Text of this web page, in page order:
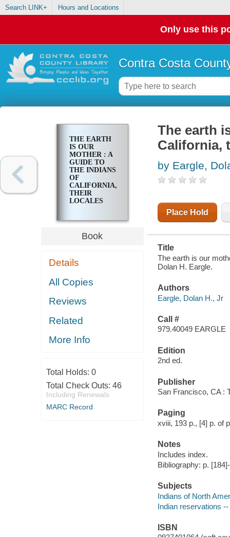
Search LINK+ Hours and Locations
Only use this
Contra Costa
THE EARTH
IS OUR
MOTHER : A
GUIDE TO
THE INDIANS
OF
CALIFORNIA,
THEIR
LOCALES
SITES
Book
Details
All Copies
Reviews
Related
More Info
Total Holds: 0
Total Check Outs: 46
Including Renewals
MARC Record
The earth
California,
by Eargle,
Place Hold
Title
The earth is our
Dolan H. Eargle.
Authors
Eargle, Dolan H., Jr
Call #
979.40049 EARGLE
Edition
2nd ed.
Publisher
San Francisco, CA :
Paging
xviii, 193 p., [4] p. of
Notes
Includes index.
Bibliography: p.
Subjects
Indians of North
Indian reservations
ISBN